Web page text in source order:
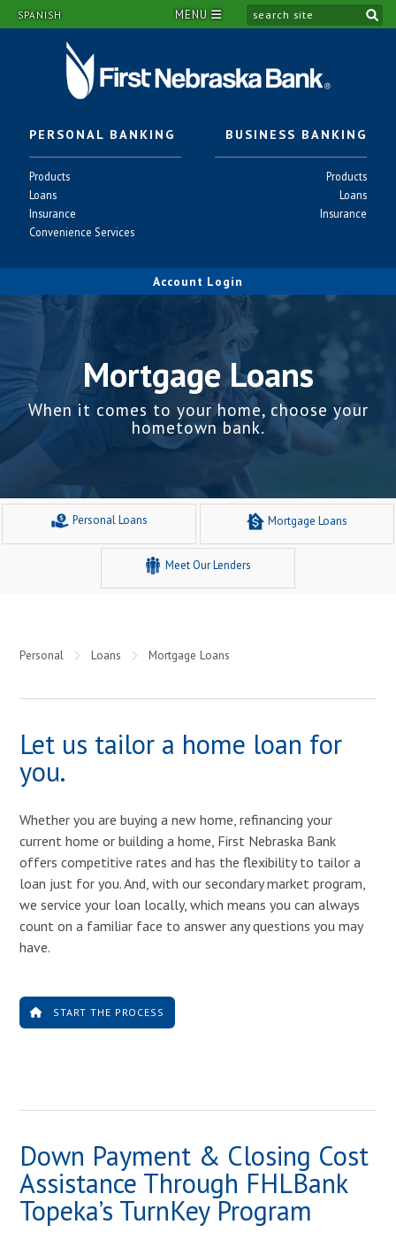
SPANISH MENU
PERSONAL BANKING
-
Products
-
Loans
-
Insurance
-Convenience Services
BUSINESS BANKING
-
Products
-
Loans
-
Insurance
Account Login
Mortgage Loans
When it comes to your home, choose your
hometown bank.
Personal Loans Mortgage Loans
Meet Our Lenders
Personal Loans Mortgage Loans
Let us tailor a home loan for
you.
Whether you are buying a new home, refinancing your
current home or building a home, First Nebraska Bank
offers competitive rates and has the flexibility to tailor a
loan just for you. And, with our secondary market program,
we service your loan locally, which means you can always
count on a familiar face to answer any questions you may
have.
START THE PROCESS
Down Payment & Closing Cost
Assistance Through FHLBank
Topeka’s TurnKey Program